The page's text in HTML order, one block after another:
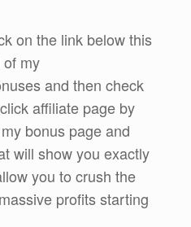
on the link below this
my
and then check
affiliate page by
bonus page and
will show you exactly
you to crush the
profits starting